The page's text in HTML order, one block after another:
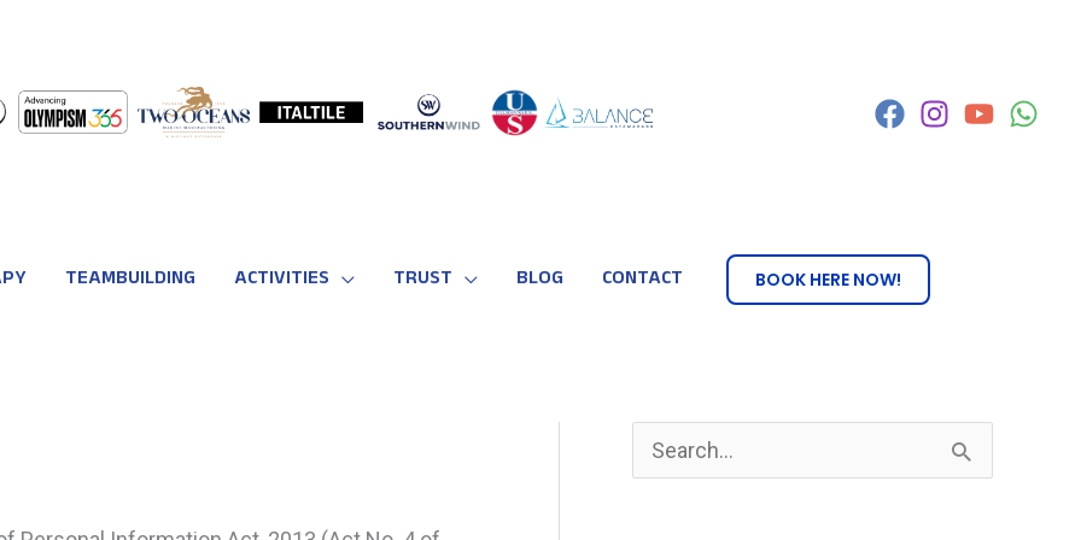
TEAMBUILDING ACTIVITIES TRUST BLOG CONTACT BOOK HERE NOW!